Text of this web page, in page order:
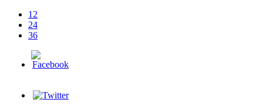
12
24
36